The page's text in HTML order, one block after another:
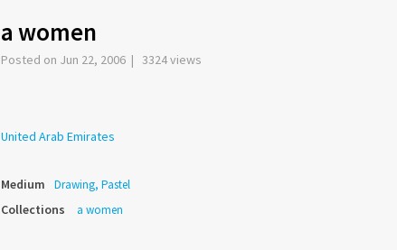
a women
Posted on Jun 22, 2006 | 3324 views
United Arab Emirates
Medium Drawing, Pastel
Collections a women